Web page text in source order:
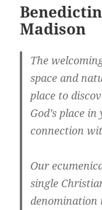
Madison
The
space and
place to
God’s place
connection
Our
single
denomination